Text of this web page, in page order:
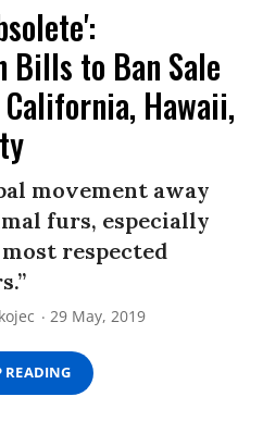
Bills to Ban Sale
Hawaii,
movement away
furs, especially
respected
29 May, 2019
READING